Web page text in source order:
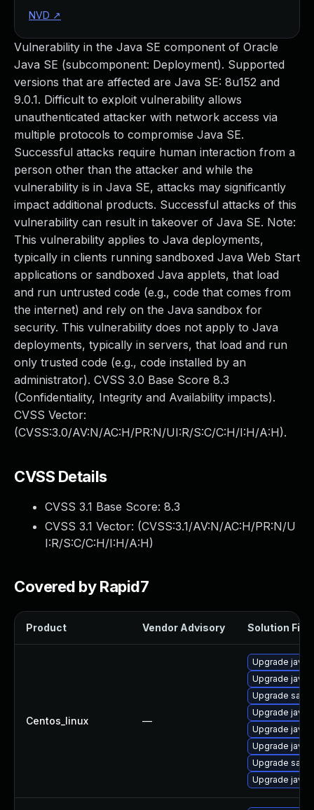
Vulnerability in the Java SE component of Oracle
Java SE (subcomponent: Deployment). Supported
versions that are affected are Java SE: 8u152 and
9.0.1. Difficult to exploit vulnerability allows
unauthenticated attacker with network access via
multiple protocols to compromise Java SE.
Successful attacks require human interaction from a
person other than the attacker and while the
vulnerability is in Java SE, attacks may significantly
impact additional products. Successful attacks of this
vulnerability can result in takeover of Java SE. Note:
This vulnerability applies to Java deployments,
typically in clients running sandboxed Java Web Start
applications or sandboxed Java applets, that load
and run untrusted code (e.g., code that comes from
the internet) and rely on the Java sandbox for
security. This vulnerability does not apply to Java
deployments, typically in servers, that load and run
only trusted code (e.g., code installed by an
administrator). CVSS 3.0 Base Score 8.3
(Confidentiality, Integrity and Availability impacts).
CVSS Vector:
(CVSS:3.0/AV:N/AC:H/PR:N/UI:R/S:C/C:H/I:H/A:H).
CVSS Details
CVSS 3.1 Base Score: 8.3
CVSS 3.1 Vector: (CVSS:3.1/AV:N/AC:H/PR:N/U
I:R/S:C/C:H/I:H/A:H)
Covered by Rapid7
Product Vendor Advisory Solution File
Centos_linux —
Upgrade
Upgrade
Upgrade
Upgrade
Upgrade
Upgrade java-
Upgrade
Upgrade
NVD ↗